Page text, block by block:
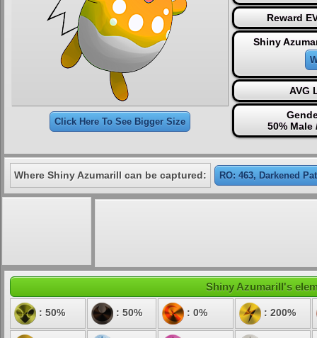
Click Here To See Bigger Size
Reward
Shiny
AVG
50% Male
Where Shiny Azumarill can be captured: RO: 463, Darkened
Shiny Azumarill's
: 50% : 50% : 0% : 200%